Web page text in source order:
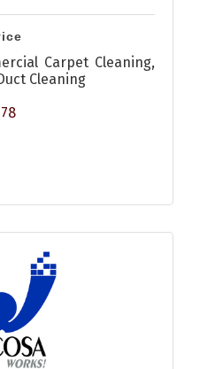
Carpet Cleaning,
Cleaning